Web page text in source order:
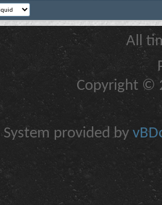
All
Copyright ©
provided by